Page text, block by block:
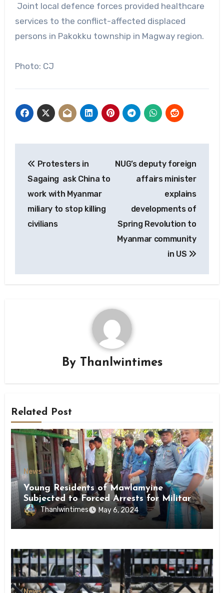
Joint local defence forces provided healthcare
services to the conflict-affected displaced
persons in Pakokku township in Magway region.
Photo: CJ
navigation
Protesters in
Sagaing ask China to
work with Myanmar
miliary to stop killing
civilians
NUG’s deputy foreign
affairs minister
explains
developments of
Spring Revolution to
Myanmar community
in US
By Thanlwintimes
Related Post
News
Young Residents of Mawlamyine
Subjected to Forced Arrests for Military
Conscription Mon State
Thanlwintimes May 6, 2024